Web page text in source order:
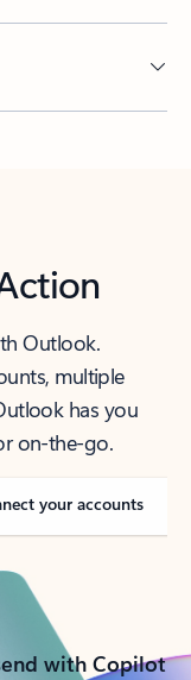
Outlook.
multiple
has you
on-the-go.
your accounts
with Copilot